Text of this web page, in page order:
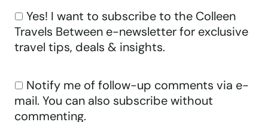
Yes! I want to subscribe to the Colleen
Travels Between e-newsletter for exclusive
travel tips, deals & insights.
Notify me of follow-up comments via e-
mail. You can also subscribewithout
commenting.